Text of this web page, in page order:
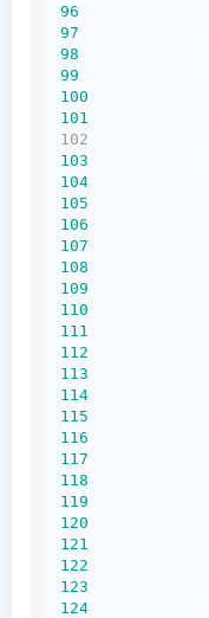
96
97
98
99
100
101
102
103
104
105
106
107
108
109
110
111
112
113
114
115
116
117
118
119
120
121
122
123
124